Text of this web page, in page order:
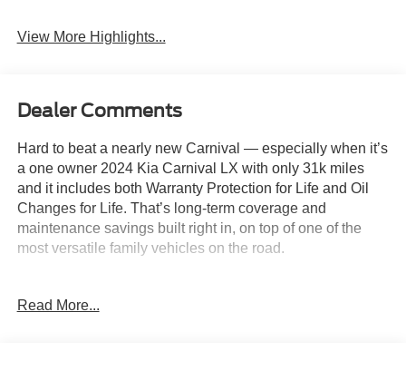
View More Highlights...
Dealer Comments
Hard to beat a nearly new Carnival — especially when it’s
a one owner 2024 Kia Carnival LX with only 31k miles
and it includes both Warranty Protection for Life and Oil
Changes for Life. That’s long-term coverage and
maintenance savings built right in, on top of one of the
most versatile family vehicles on the road.
• 3.5L Gas Direct Injection V6 engine
Read More...